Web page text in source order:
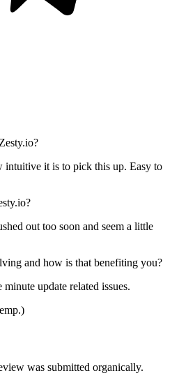
intuitive it is to pick this up. Easy to
out too soon and seem a little
and how is that benefiting you?
update related issues.
was submitted organically.